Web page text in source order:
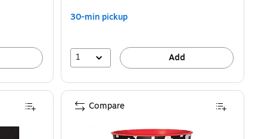
30-min pickup
1 Add
Compare